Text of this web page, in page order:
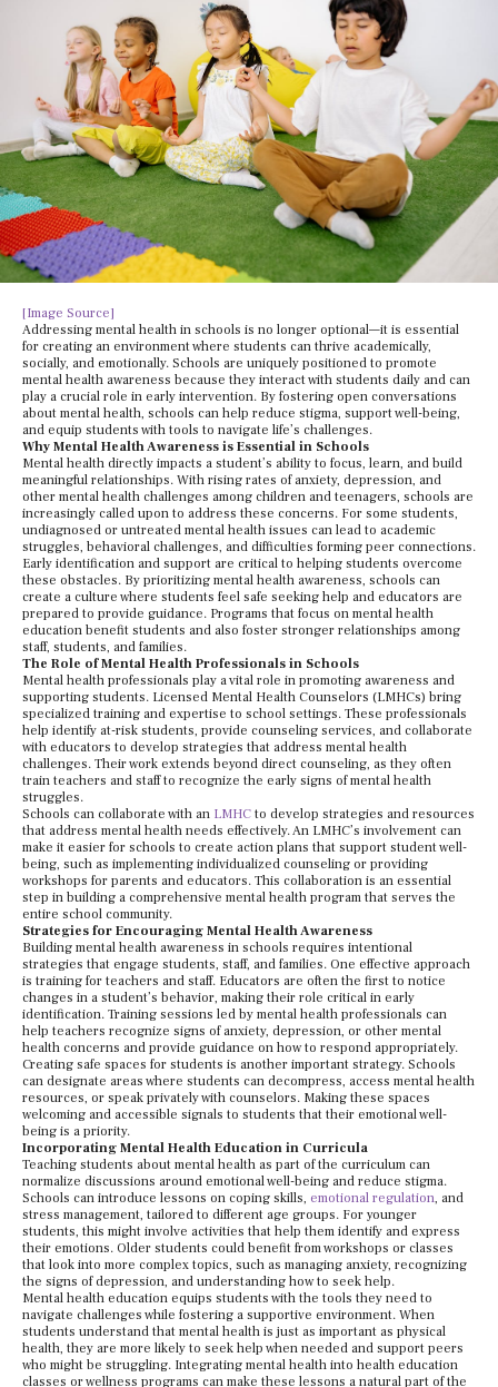
[Image Source]
Addressing mental health in schools is no longer optional—it is essential
for creating an environment where students can thrive academically,
socially, and emotionally. Schools are uniquely positioned to promote
mental health awareness because they interact with students daily and can
play a crucial role in early intervention. By fostering open conversations
about mental health, schools can help reduce stigma, support well-being,
and equip students with tools to navigate life’s challenges.
Why Mental Health Awareness is Essential in Schools
Mental health directly impacts a student’s ability to focus, learn, and build
meaningful relationships. With rising rates of anxiety, depression, and
other mental health challenges among children and teenagers, schools are
increasingly called upon to address these concerns. For some students,
undiagnosed or untreated mental health issues can lead to academic
struggles, behavioral challenges, and difficulties forming peer connections.
Early identification and support are critical to helping students overcome
these obstacles. By prioritizing mental health awareness, schools can
create a culture where students feel safe seeking help and educators are
prepared to provide guidance. Programs that focus on mental health
education benefit students and also foster stronger relationships among
staff, students, and families.
The Role of Mental Health Professionals in Schools
Mental health professionals play a vital role in promoting awareness and
supporting students. Licensed Mental Health Counselors (LMHCs) bring
specialized training and expertise to school settings. These professionals
help identify at-risk students, provide counseling services, and collaborate
with educators to develop strategies that address mental health
challenges. Their work extends beyond direct counseling, as they often
train teachers and staff to recognize the early signs of mental health
struggles.
Schools can collaborate with an LMHC to develop strategies and resources
that address mental health needs effectively. An LMHC’s involvement can
make it easier for schools to create action plans that support student well-
being, such as implementing individualized counseling or providing
workshops for parents and educators. This collaboration is an essential
step in building a comprehensive mental health program that serves the
entire school community.
Strategies for Encouraging Mental Health Awareness
Building mental health awareness in schools requires intentional
strategies that engage students, staff, and families. One effective approach
is training for teachers and staff. Educators are often the first to notice
changes in a student’s behavior, making their role critical in early
identification. Training sessions led by mental health professionals can
help teachers recognize signs of anxiety, depression, or other mental
health concerns and provide guidance on how to respond appropriately.
Creating safe spaces for students is another important strategy. Schools
can designate areas where students can decompress, access mental health
resources, or speak privately with counselors. Making these spaces
welcoming and accessible signals to students that their emotional well-
being is a priority.
Incorporating Mental Health Education in Curricula
Teaching students about mental health as part of the curriculum can
normalize discussions around emotional well-being and reduce stigma.
Schools can introduce lessons on coping skills, emotional regulation, and
stress management, tailored to different age groups. For younger
students, this might involve activities that help them identify and express
their emotions. Older students could benefit from workshops or classes
that look into more complex topics, such as managing anxiety, recognizing
the signs of depression, and understanding how to seek help.
Mental health education equips students with the tools they need to
navigate challenges while fostering a supportive environment. When
students understand that mental health is just as important as physical
health, they are more likely to seek help when needed and support peers
who might be struggling. Integrating mental health into health education
classes or wellness programs can make these lessons a natural part of the